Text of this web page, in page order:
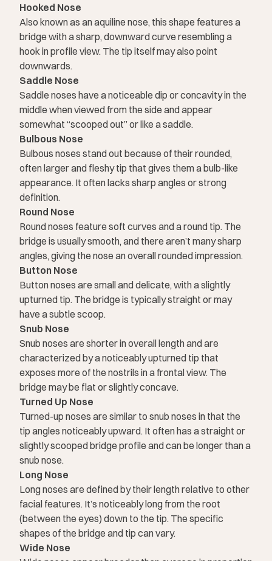
Hooked Nose
Also known as an aquiline nose, this shape features a
bridge with a sharp, downward curve resembling a
hook in profile view. The tip itself may also point
downwards.
Saddle Nose
Saddle noses have a noticeable dip or concavity in the
middle when viewed from the side and appear
somewhat “scooped out” or like a saddle.
Bulbous Nose
Bulbous noses stand out because of their rounded,
often larger and fleshy tip that gives them a bulb-like
appearance. It often lacks sharp angles or strong
definition.
Round Nose
Round noses feature soft curves and a round tip. The
bridge is usually smooth, and there aren’t many sharp
angles, giving the nose an overall rounded impression.
Button Nose
Button noses are small and delicate, with a slightly
upturned tip. The bridge is typically straight or may
have a subtle scoop.
Snub Nose
Snub noses are shorter in overall length and are
characterized by a noticeably upturned tip that
exposes more of the nostrils in a frontal view. The
bridge may be flat or slightly concave.
Turned Up Nose
Turned-up noses are similar to snub noses in that the
tip angles noticeably upward. It often has a straight or
slightly scooped bridge profile and can be longer than a
snub nose.
Long Nose
Long noses are defined by their length relative to other
facial features. It’s noticeably long from the root
(between the eyes) down to the tip. The specific
shapes of the bridge and tip can vary.
Wide Nose